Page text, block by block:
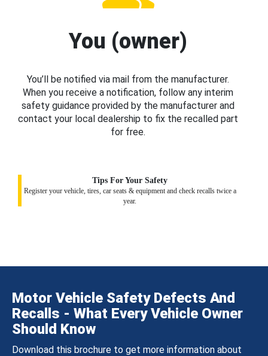
You (owner)
You’ll be notified via mail from the manufacturer.
When you receive a notification, follow any interim
safety guidance provided by the manufacturer and
contact your local dealership to fix the recalled part
for free.
Tips For Your Safety
Register your vehicle, tires, car seats & equipment and check recalls twice a
year.
Motor Vehicle Safety Defects And
Recalls - What Every Vehicle Owner
Should Know
Download this brochure to get more information about